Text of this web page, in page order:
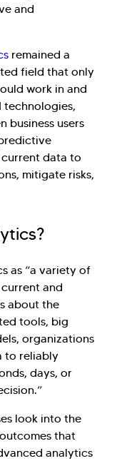
and
remained a
field that only
work in and
technologies,
business users
data to
mitigate risks,
as “a variety of
and
about the
tools, big
organizations
to reliably
days, or
look into the
that
analytics